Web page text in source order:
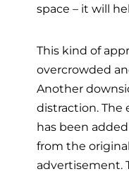
space – it will
This kind of
overcrowded
Another
distraction. The
has been
from the
advertisement.